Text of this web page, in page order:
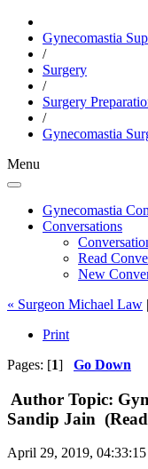
Gynecomastia
/
Surgery
/
Surgery
/
Gynecomastia
Menu
Gynecomastia
Conversations
Read
New
« Surgeon Michael Law |
Print
Pages: [1] Go Down
Author Topic:
Sandip Jain
April 29, 2019,